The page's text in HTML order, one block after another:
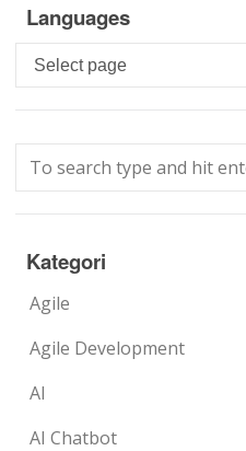
Languages
Languages
Kategori
Agile
Agile Development
AI
AI Chatbot